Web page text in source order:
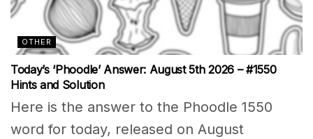
OTHER
Today’s ‘Phoodle’ Answer: August 5th 2026 – #1550
Hints and Solution
Here is the answer to the Phoodle 1550
word for today, released on August